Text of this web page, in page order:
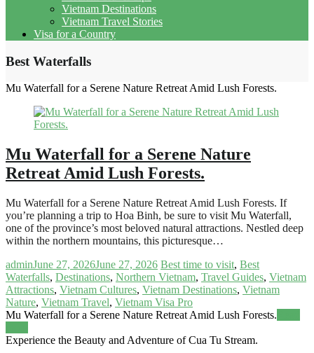
Vietnam Destinations
Vietnam Travel Stories
Visa for a Country
Best Waterfalls
Mu Waterfall for a Serene Nature Retreat Amid Lush Forests.
Mu Waterfall for a Serene Nature
Retreat Amid Lush Forests.
Mu Waterfall for a Serene Nature Retreat Amid Lush Forests. If
you’re planning a trip to Hoa Binh, be sure to visit Mu Waterfall,
one of the province’s most beloved natural attractions. Nestled deep
within the northern mountains, this picturesque…
adminJune 27, 2026June 27, 2026 Best time to visit, Best
Waterfalls, Destinations, Northern Vietnam, Travel Guides, Vietnam
Attractions, Vietnam Cultures, Vietnam Destinations, Vietnam
Nature, Vietnam Travel, Vietnam Visa Pro
Mu Waterfall for a Serene Nature Retreat Amid Lush Forests.
Experience the Beauty and Adventure of Cua Tu Stream.